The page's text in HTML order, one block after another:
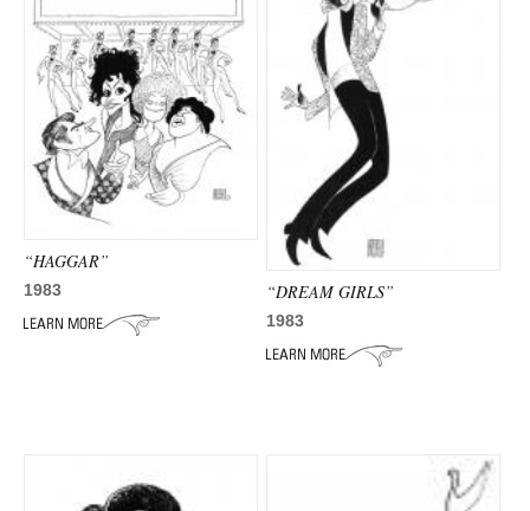
“HAGGAR”
1983 “DREAM GIRLS”
1983